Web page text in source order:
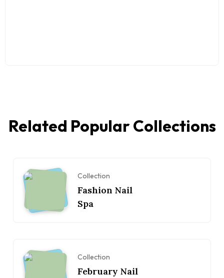
Related Popular Collections
Collection
Fashion Nail
Spa
Collection
February Nail